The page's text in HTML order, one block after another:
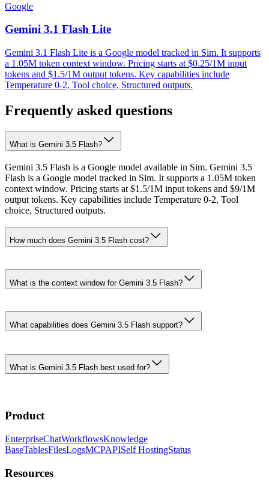
Google
Gemini 3.1 Flash Lite
Gemini 3.1 Flash Lite is a Google model tracked in Sim. It supports
a 1.05M token context window. Pricing starts at $0.25/1M input
tokens and $1.5/1M output tokens. Key capabilities include
Temperature 0-2, Tool choice, Structured outputs.
Frequently asked questions
What is Gemini 3.5 Flash?
Gemini 3.5 Flash is a Google model available in Sim. Gemini 3.5
Flash is a Google model tracked in Sim. It supports a 1.05M token
context window. Pricing starts at $1.5/1M input tokens and $9/1M
output tokens. Key capabilities include Temperature 0-2, Tool
choice, Structured outputs.
How much does Gemini 3.5 Flash cost?
What is the context window for Gemini 3.5 Flash?
What capabilities does Gemini 3.5 Flash support?
What is Gemini 3.5 Flash best used for?
Product
EnterpriseChatWorkflowsKnowledge
BaseTablesFilesLogsMCPAPISelf HostingStatus
Resources